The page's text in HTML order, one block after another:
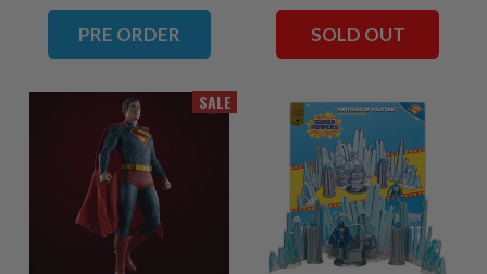
PRE ORDER SOLD OUT
SALE